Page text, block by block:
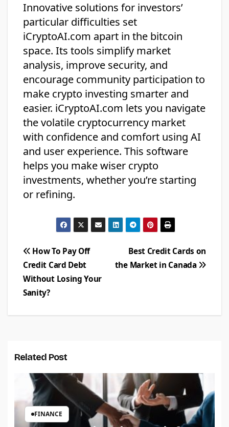
Innovative solutions for investors’
particular difficulties set
iCryptoAI.com apart in the bitcoin
space. Its tools simplify market
analysis, improve security, and
encourage community participation to
make crypto investing smarter and
easier. iCryptoAI.com lets you navigate
the volatile cryptocurrency market
with confidence and comfort using AI
and user experience. This software
helps you make wiser crypto
investments, whether you’re starting
or refining.
Post
navigation
Best Credit Cards on
the Market in Canada
How To Pay Off
Credit Card Debt
Without Losing Your
Sanity?
Related Post
FINANCE